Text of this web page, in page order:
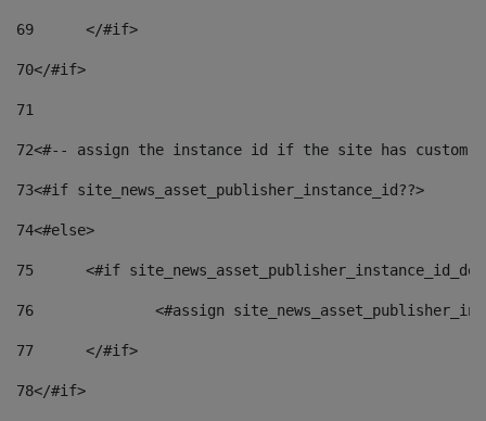
69
	</#if>
70</#if>
71
72<#-- assign the instance id if the site has custom
73<#if site_news_asset_publisher_instance_id??>
74<#else>
75
<#if
76
<#assign
77
	</#if>
78</#if>